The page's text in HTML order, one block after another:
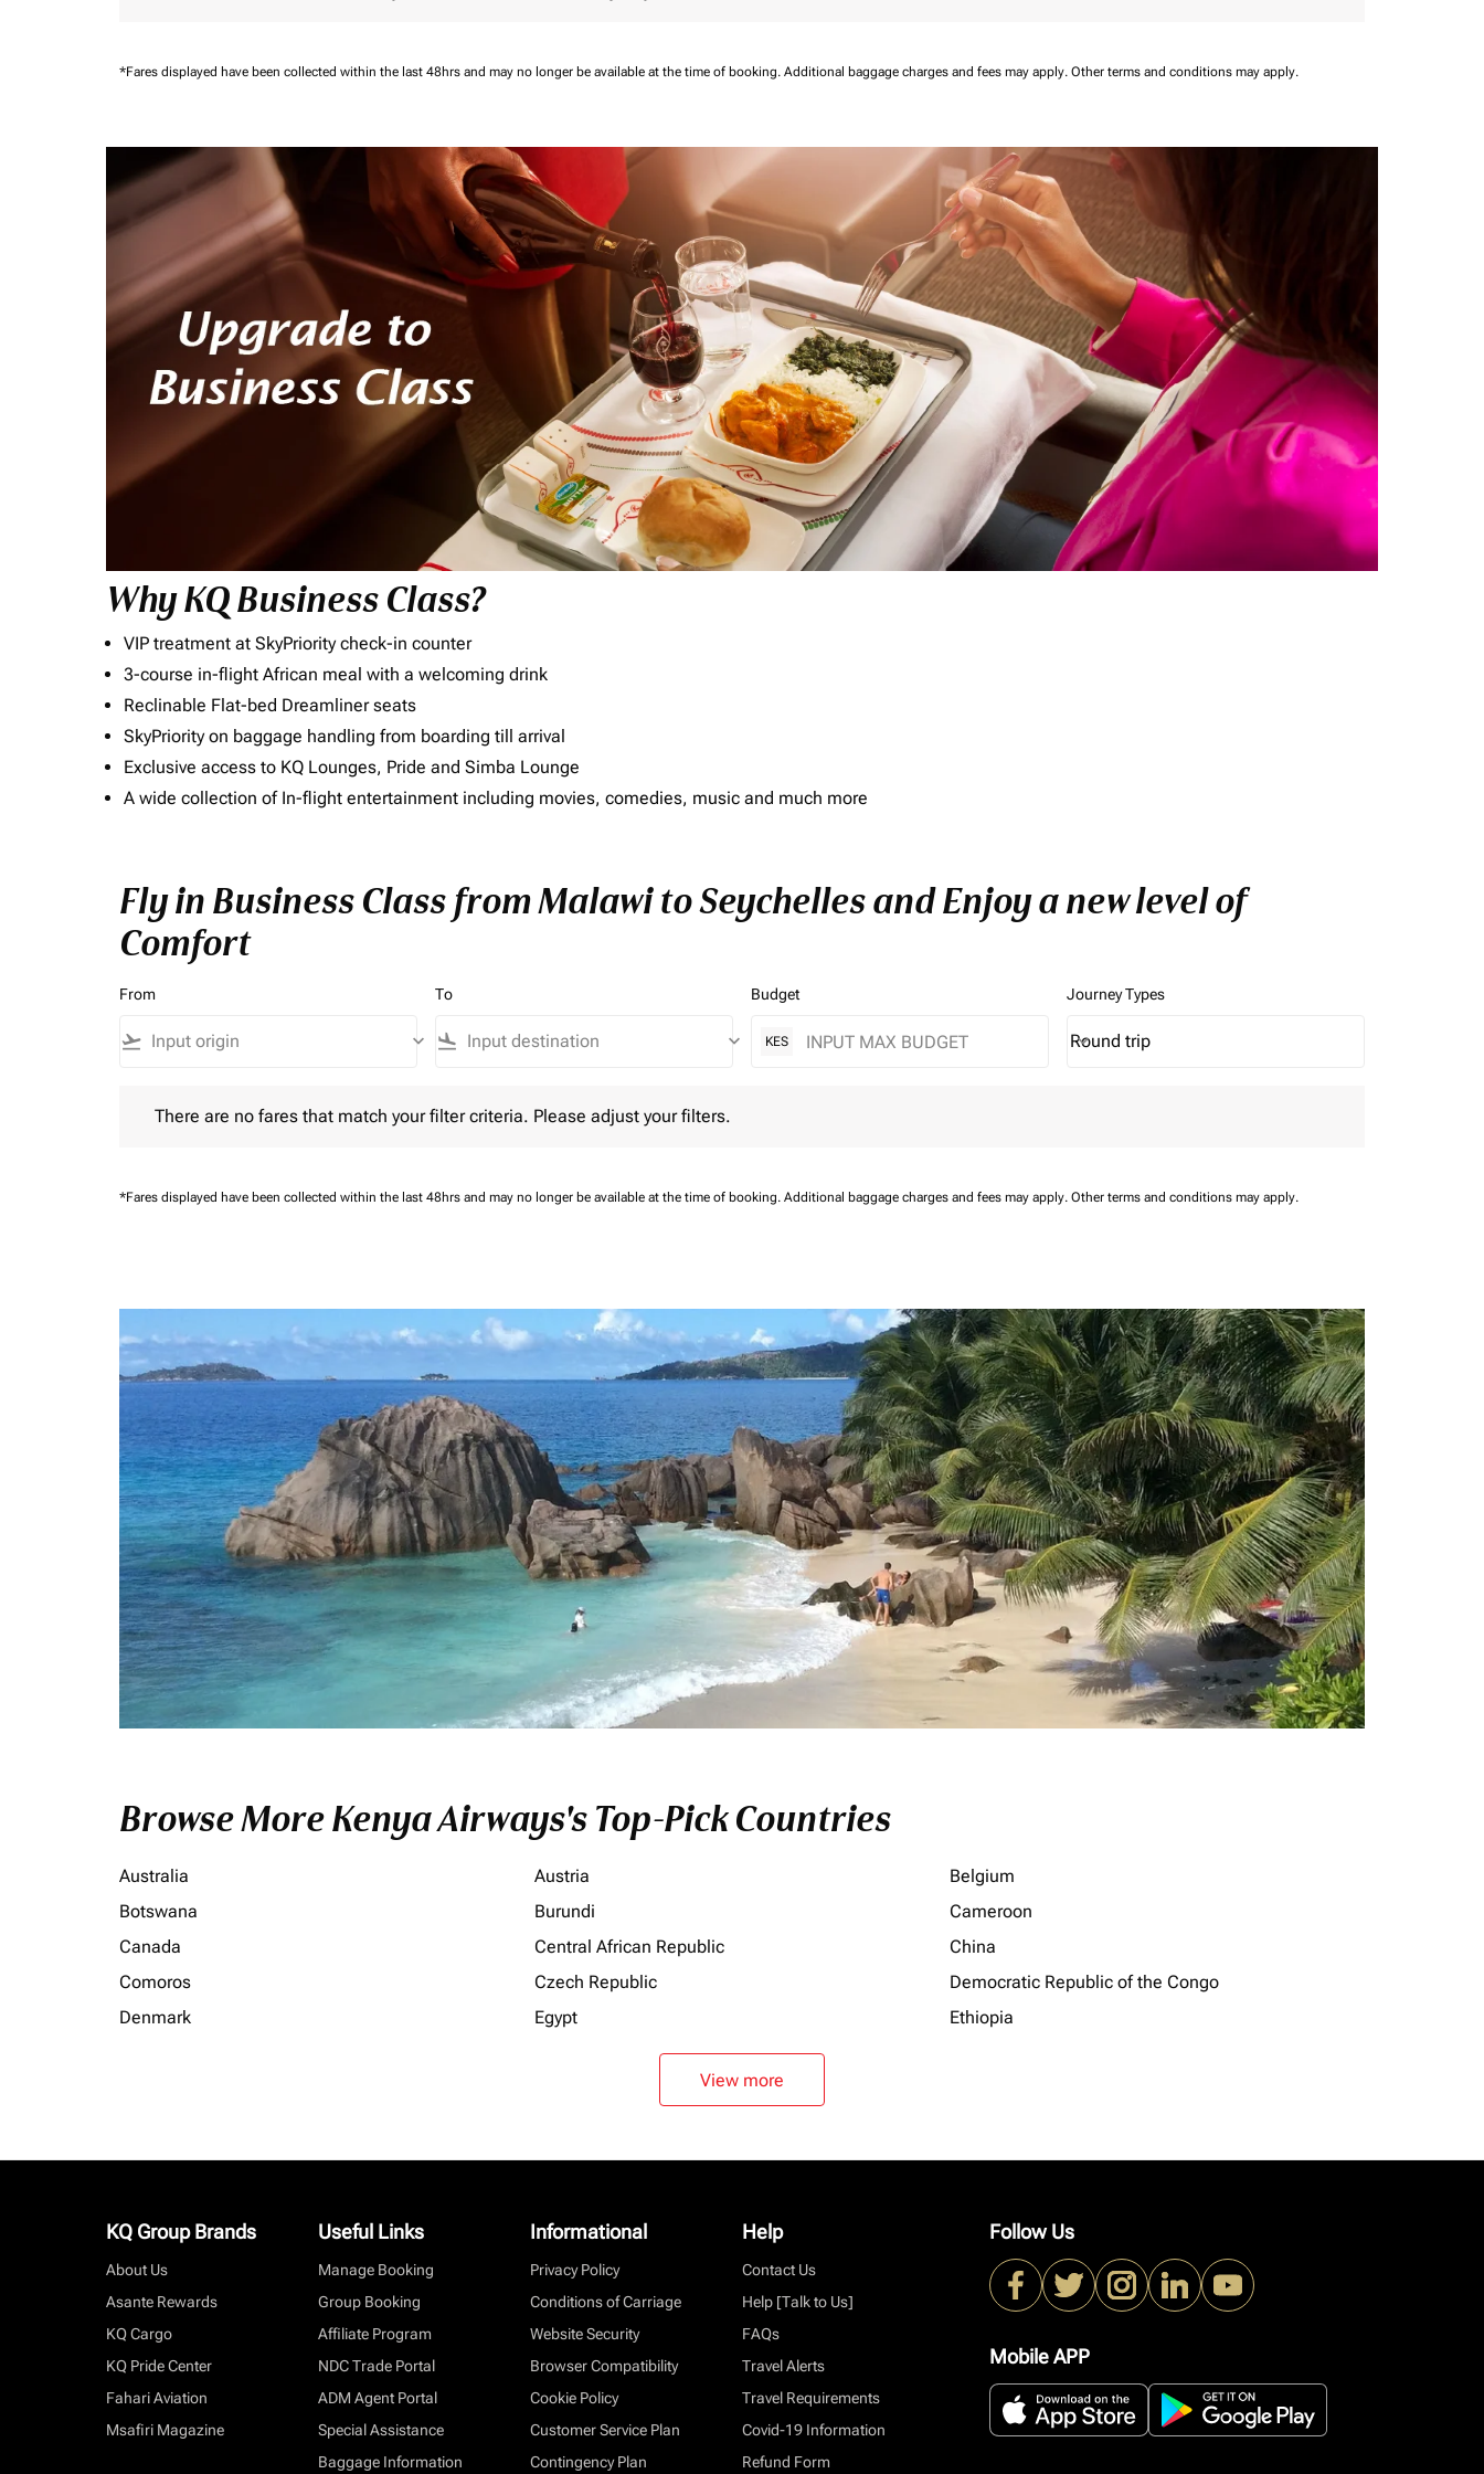
*Fares displayed have been collected within the last 48hrs and may no longer be available at the time of booking. Additional baggage charges and fees may apply. Other terms and conditions may apply.
Why KQ Business Class?
VIP treatment at SkyPriority check-in counter
3-course in-flight African meal with a welcoming drink
Reclinable Flat-bed Dreamliner seats
SkyPriority on baggage handling from boarding till arrival
Exclusive access to KQ Lounges, Pride and Simba Lounge
A wide collection of In-flight entertainment including movies, comedies, music and much more
Fly in Business Class from Malawi to Seychelles and Enjoy a new level of
Comfort
From
flight_takeoff keyboard_arrow_down
To
flight_land keyboard_arrow_down
Budget
KES
Journey Types
Journey Types option Round trip Selected
Round trip
keyboard_arrow_down
There are no fares that match your filter criteria. Please adjust your filters.
*Fares displayed have been collected within the last 48hrs and may no longer be available at the time of booking. Additional baggage charges and fees may apply. Other terms and conditions may apply.
Browse More Kenya Airways's Top-Pick Countries
Australia Austria
Belgium
Botswana
Burundi
Cameroon
Canada
Central African Republic
China
Comoros
Czech Republic
Democratic Republic of the Congo
Denmark
Egypt Ethiopia
View more
KQ Group Brands
About Us
Asante Rewards
KQ Cargo
KQ Pride Center
Fahari Aviation
Msafiri Magazine
Useful Links
Manage Booking
Group Booking
Affiliate Program
NDC Trade Portal
ADM Agent Portal
Special Assistance
Baggage Information
Informational
Privacy Policy
Conditions of Carriage
Website Security
Browser Compatibility
Cookie Policy
Customer Service Plan
Contingency Plan
Help
Contact Us
Help [Talk to Us]
FAQs
Travel Alerts
Travel Requirements
Covid-19 Information
Refund Form
Follow Us
Mobile APP